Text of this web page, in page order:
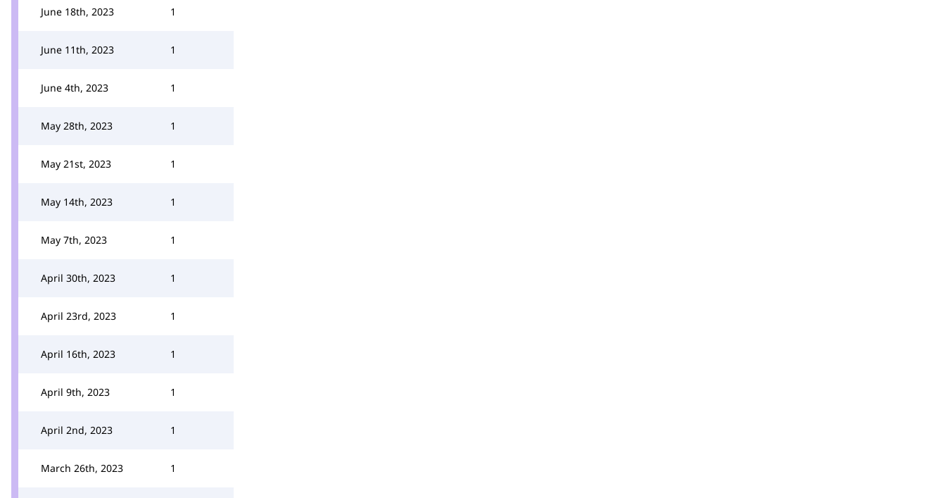
June 18th, 2023 1
June 11th, 2023 1
June 4th, 2023 1
May 28th, 2023 1
May 21st, 2023 1
May 14th, 2023 1
May 7th, 2023 1
April 30th, 2023 1
April 23rd, 2023 1
April 16th, 2023 1
April 9th, 2023 1
April 2nd, 2023 1
March 26th, 2023 1